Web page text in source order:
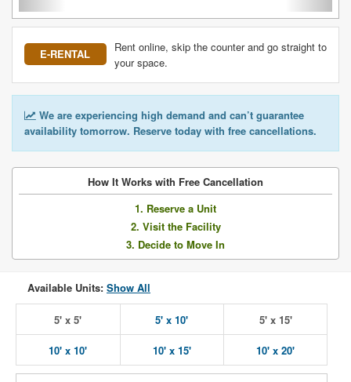
E-RENTAL
Rent online, skip the counter and go straight to
your space.
We are experiencing high demand and can’t guarantee
availability tomorrow. Reserve today with free cancellations.
How It Works with Free Cancellation
1. Reserve a Unit
2. Visit the Facility
3. Decide to Move In
Available Units: Show All
5' x 5' 5' x 10' 5' x 15'
10' x 10' 10' x 15' 10' x 20'